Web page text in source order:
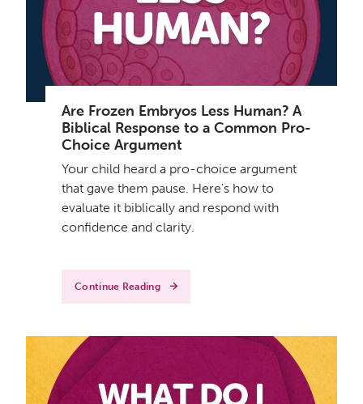
Are Frozen Embryos Less Human? A
Biblical Response to a Common Pro-
Choice Argument
Your child heard a pro-choice argument
that gave them pause. Here's how to
evaluate it biblically and respond with
confidence and clarity.
Continue Reading